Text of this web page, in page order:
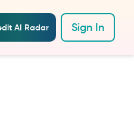
AI Radar Sign In